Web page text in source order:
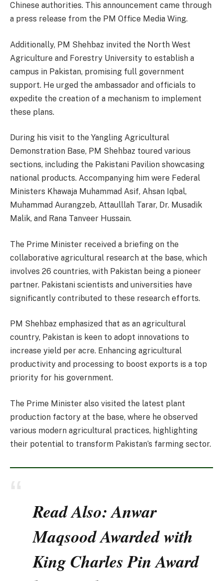
Chinese authorities. This announcement came through
a press release from the PM Office Media Wing.
Additionally, PM Shehbaz invited the North West
Agriculture and Forestry University to establish a
campus in Pakistan, promising full government
support. He urged the ambassador and officials to
expedite the creation of a mechanism to implement
these plans.
During his visit to the Yangling Agricultural
Demonstration Base, PM Shehbaz toured various
sections, including the Pakistani Pavilion showcasing
national products. Accompanying him were Federal
Ministers Khawaja Muhammad Asif, Ahsan Iqbal,
Muhammad Aurangzeb, Attaulllah Tarar, Dr. Musadik
Malik, and Rana Tanveer Hussain.
The Prime Minister received a briefing on the
collaborative agricultural research at the base, which
involves 26 countries, with Pakistan being a pioneer
partner. Pakistani scientists and universities have
significantly contributed to these research efforts.
PM Shehbaz emphasized that as an agricultural
country, Pakistan is keen to adopt innovations to
increase yield per acre. Enhancing agricultural
productivity and processing to boost exports is a top
priority for his government.
The Prime Minister also visited the latest plant
production factory at the base, where he observed
various modern agricultural practices, highlighting
their potential to transform Pakistan’s farming sector.
Read Also: Anwar
Maqsood Awarded with
King Charles Pin Award